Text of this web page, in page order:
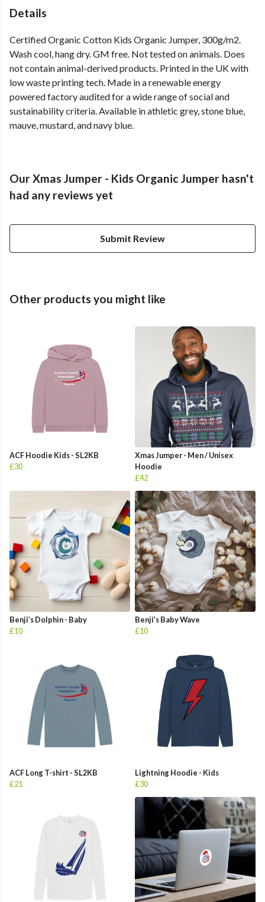
Details
Certified Organic Cotton Kids Organic Jumper, 300g/m2.
Wash cool, hang dry. GM free. Not tested on animals. Does
not contain animal-derived products. Printed in the UK with
low waste printing tech. Made in a renewable energy
powered factory audited for a wide range of social and
sustainability criteria. Available in athletic grey, stone blue,
mauve, mustard, and navy blue.
Our Xmas Jumper - Kids Organic Jumper hasn't
had any reviews yet
Submit Review
Other products you might like
ACF Hoodie Kids - SL2KB
£30
Xmas Jumper - Men / Unisex
Hoodie
£42
Benji’s Dolphin - Baby
£10
Benji’s Baby Wave
£10
ACF Long T-shirt - SL2KB
£21
Lightning Hoodie - Kids
£30